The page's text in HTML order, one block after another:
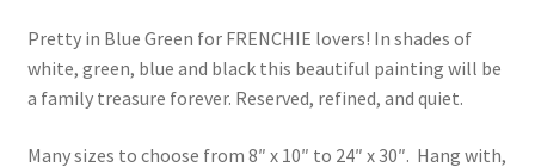
$85.00
through
Pretty in Blue Green for FRENCHIE lovers! In shades of
white, green, blue and black this beautiful painting will be
a family treasure forever. Reserved, refined, and quiet.
Many sizes to choose from 8″ x 10″ to 24″ x 30″. Hang with,